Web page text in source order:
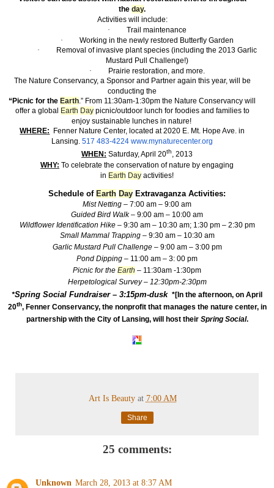
theday.
Activities will include:
·
Trail maintenance
·
Working in the newly restored Butterfly Garden
·
Removal of invasive plant species (including the 2013 Garlic
Mustard Pull Challenge!)
·
Prairie restoration, and more.
The Nature Conservancy, a Sponsor and Partner again this year, will be
conducting the
“Picnic for the Earth.” From 11:30am-1:30pm the Nature Conservancy will
offer a global Earth Daypicnic/outdoor lunch for foodies and families to
enjoy sustainable lunches in nature!
WHERE:
Fenner Nature Center, located at 2020 E. Mt. Hope Ave. in
Lansing.517 483-4224 www.mynaturecenter.org
WHEN: Saturday, April 20th, 2013
WHY: To celebrate the conservation of nature by engaging
in Earth Day activities!
Schedule of Earth Day Extravaganza Activities:
Mist Netting – 7:00 am – 9:00 am
Guided Bird Walk – 9:00 am – 10:00 am
Wildflower Identification Hike –9:30 am – 10:30 am; 1:30 pm – 2:30 pm
Small Mammal Trapping –9:30 am – 10:30 am
Garlic Mustard Pull Challenge –9:00 am – 3:00 pm
Pond Dipping – 11:00 am – 3: 00 pm
Picnic for the Earth – 11:30am -1:30pm
Herpetological Survey – 12:30pm-2:30pm
*Spring Social Fundraiser – 3:15pm-dusk *[In the afternoon, on April
20th, Fenner Conservancy, the nonprofit that manages the nature center, in
partnership with the City of Lansing, will host their Spring Social.
Art Is Beauty at 7:00 AM
Share
25 comments:
Unknown March 28, 2013 at 8:37 AM